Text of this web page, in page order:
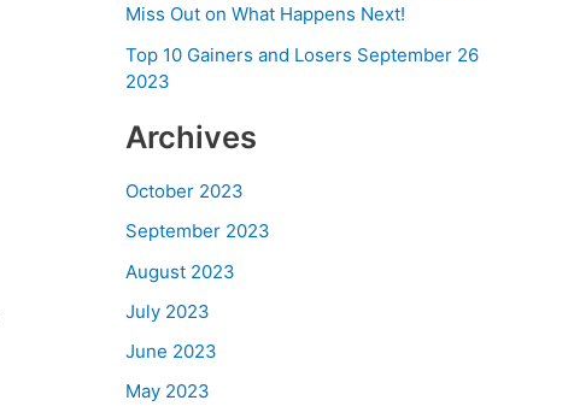
Miss Out on What Happens Next!
Top 10 Gainers and Losers September 26
2023
Archives
October 2023
September 2023
August 2023
July 2023
June 2023
May 2023